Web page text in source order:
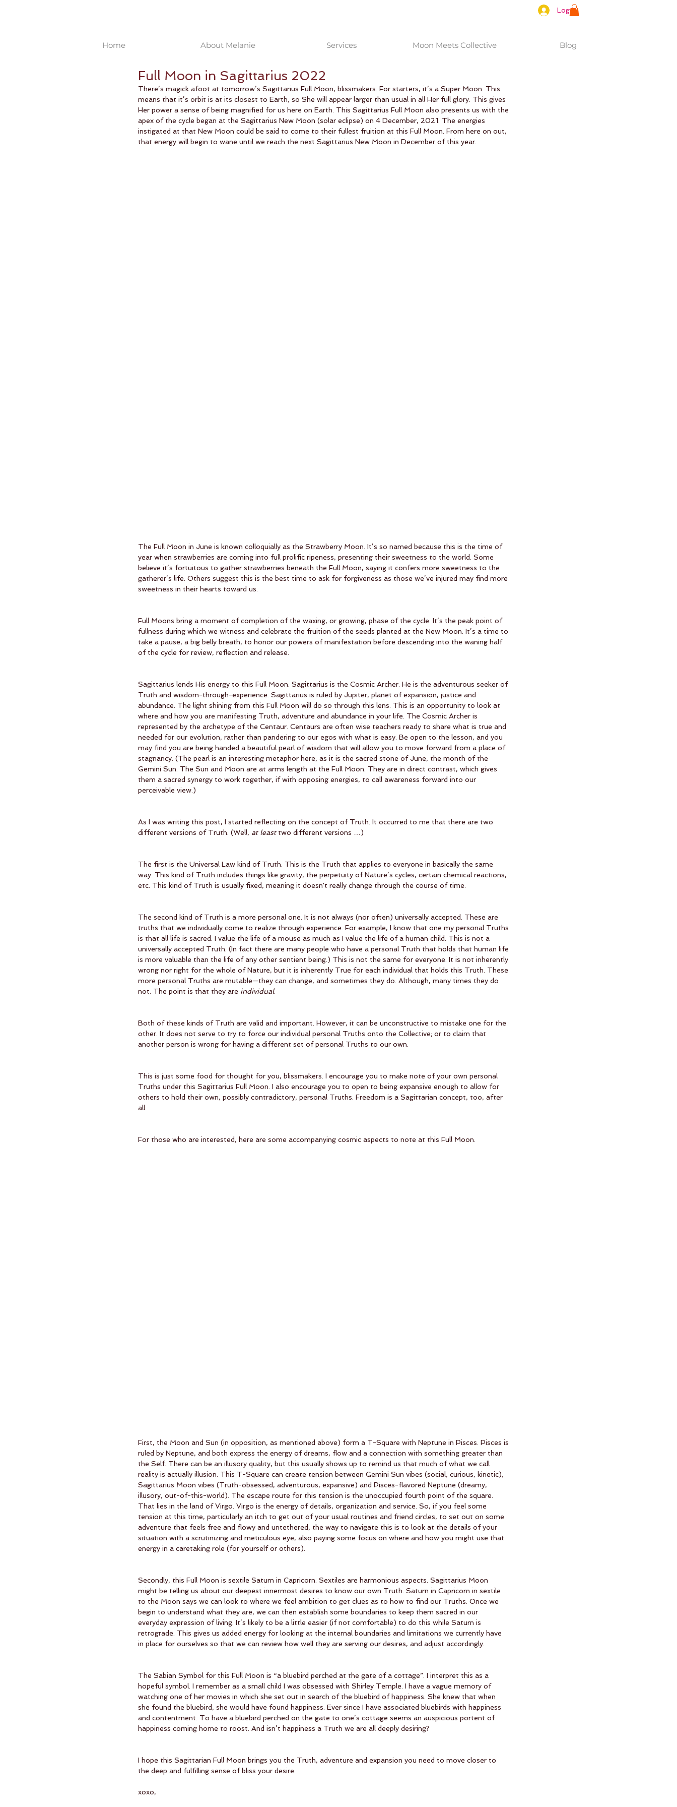
Log In
Home About Melanie Services Moon Meets Collective Blog
Full Moon in Sagittarius 2022
There’s magick afoot at tomorrow’s Sagittarius Full Moon, blissmakers. For starters, it’s a Super Moon. This
means that it’s orbit is at its closest to Earth, so She will appear larger than usual in all Her full glory. This gives
Her power a sense of being magnified for us here on Earth. This Sagittarius Full Moon also presents us with the
apex of the cycle began at the Sagittarius New Moon (solar eclipse) on 4 December, 2021. The energies
instigated at that New Moon could be said to come to their fullest fruition at this Full Moon. From here on out,
that energy will begin to wane until we reach the next Sagittarius New Moon in December of this year.
The Full Moon in June is known colloquially as the Strawberry Moon. It’s so named because this is the time of
year when strawberries are coming into full prolific ripeness, presenting their sweetness to the world. Some
believe it’s fortuitous to gather strawberries beneath the Full Moon, saying it confers more sweetness to the
gatherer’s life. Others suggest this is the best time to ask for forgiveness as those we’ve injured may find more
sweetness in their hearts toward us.
Full Moons bring a moment of completion of the waxing, or growing, phase of the cycle. It’s the peak point of
fullness during which we witness and celebrate the fruition of the seeds planted at the New Moon. It’s a time to
take a pause, a big belly breath, to honor our powers of manifestation before descending into the waning half
of the cycle for review, reflection and release.
Sagittarius lends His energy to this Full Moon. Sagittarius is the Cosmic Archer. He is the adventurous seeker of
Truth and wisdom-through-experience. Sagittarius is ruled by Jupiter, planet of expansion, justice and
abundance. The light shining from this Full Moon will do so through this lens. This is an opportunity to look at
where and how you are manifesting Truth, adventure and abundance in your life. The Cosmic Archer is
represented by the archetype of the Centaur. Centaurs are often wise teachers ready to share what is true and
needed for our evolution, rather than pandering to our egos with what is easy. Be open to the lesson, and you
may find you are being handed a beautiful pearl of wisdom that will allow you to move forward from a place of
stagnancy. (The pearl is an interesting metaphor here, as it is the sacred stone of June, the month of the
Gemini Sun. The Sun and Moon are at arms length at the Full Moon. They are in direct contrast, which gives
them a sacred synergy to work together, if with opposing energies, to call awareness forward into our
perceivable view.)
As I was writing this post, I started reflecting on the concept of Truth. It occurred to me that there are two
different versions of Truth. (Well, at least two different versions …)
The first is the Universal Law kind of Truth. This is the Truth that applies to everyone in basically the same
way. This kind of Truth includes things like gravity, the perpetuity of Nature’s cycles, certain chemical reactions,
etc. This kind of Truth is usually fixed, meaning it doesn't really change through the course of time.
The second kind of Truth is a more personal one. It is not always (nor often) universally accepted. These are
truths that we individually come to realize through experience. For example, I know that one my personal Truths
is that all life is sacred. I value the life of a mouse as much as I value the life of a human child. This is not a
universally accepted Truth. (In fact there are many people who have a personal Truth that holds that human life
is more valuable than the life of any other sentient being.) This is not the same for everyone. It is not inherently
wrong nor right for the whole of Nature, but it is inherently True for each individual that holds this Truth. These
more personal Truths are mutable—they can change, and sometimes they do. Although, many times they do
not. The point is that they are individual.
Both of these kinds of Truth are valid and important. However, it can be unconstructive to mistake one for the
other. It does not serve to try to force our individual personal Truths onto the Collective; or to claim that
another person is wrong for having a different set of personal Truths to our own.
This is just some food for thought for you, blissmakers. I encourage you to make note of your own personal
Truths under this Sagittarius Full Moon. I also encourage you to open to being expansive enough to allow for
others to hold their own, possibly contradictory, personal Truths. Freedom is a Sagittarian concept, too, after
all.
For those who are interested, here are some accompanying cosmic aspects to note at this Full Moon.
First, the Moon and Sun (in opposition, as mentioned above) form a T-Square with Neptune in Pisces. Pisces is
ruled by Neptune, and both express the energy of dreams, flow and a connection with something greater than
the Self. There can be an illusory quality, but this usually shows up to remind us that much of what we call
reality is actually illusion. This T-Square can create tension between Gemini Sun vibes (social, curious, kinetic),
Sagittarius Moon vibes (Truth-obsessed, adventurous, expansive) and Pisces-flavored Neptune (dreamy,
illusory, out-of-this-world). The escape route for this tension is the unoccupied fourth point of the square.
That lies in the land of Virgo. Virgo is the energy of details, organization and service. So, if you feel some
tension at this time, particularly an itch to get out of your usual routines and friend circles, to set out on some
adventure that feels free and flowy and untethered, the way to navigate this is to look at the details of your
situation with a scrutinizing and meticulous eye, also paying some focus on where and how you might use that
energy in a caretaking role (for yourself or others).
Secondly, this Full Moon is sextile Saturn in Capricorn. Sextiles are harmonious aspects. Sagittarius Moon
might be telling us about our deepest innermost desires to know our own Truth. Saturn in Capricorn in sextile
to the Moon says we can look to where we feel ambition to get clues as to how to find our Truths. Once we
begin to understand what they are, we can then establish some boundaries to keep them sacred in our
everyday expression of living. It’s likely to be a little easier (if not comfortable) to do this while Saturn is
retrograde. This gives us added energy for looking at the internal boundaries and limitations we currently have
in place for ourselves so that we can review how well they are serving our desires, and adjust accordingly.
The Sabian Symbol for this Full Moon is “a bluebird perched at the gate of a cottage”. I interpret this as a
hopeful symbol. I remember as a small child I was obsessed with Shirley Temple. I have a vague memory of
watching one of her movies in which she set out in search of the bluebird of happiness. She knew that when
she found the bluebird, she would have found happiness. Ever since I have associated bluebirds with happiness
and contentment. To have a bluebird perched on the gate to one’s cottage seems an auspicious portent of
happiness coming home to roost. And isn’t happiness a Truth we are all deeply desiring?
I hope this Sagittarian Full Moon brings you the Truth, adventure and expansion you need to move closer to
the deep and fulfilling sense of bliss your desire.
xoxo,